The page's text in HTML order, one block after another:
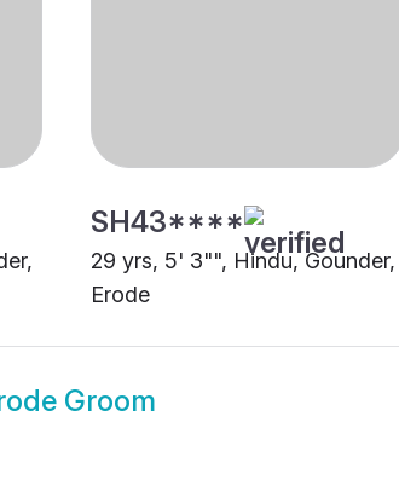
SH43****
29 yrs, 5' 3"", Hindu, Gounder,
Erode
Groom